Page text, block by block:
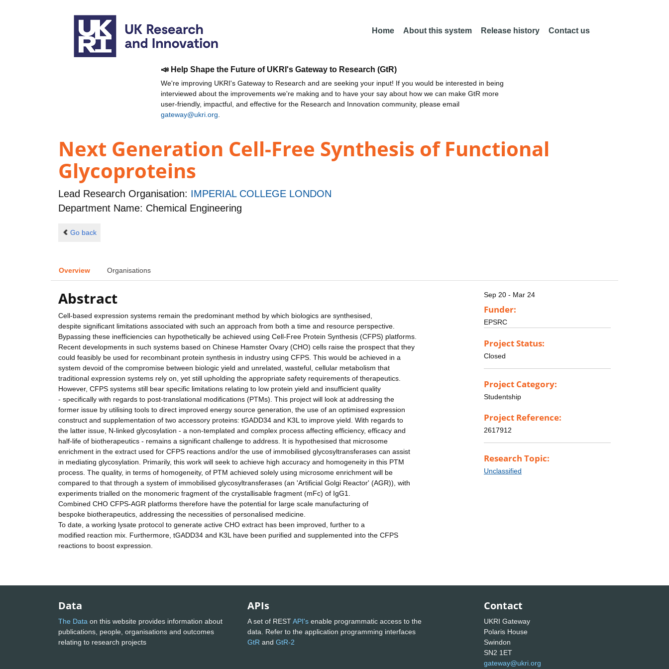
Home About this system Release history Contact us
📣 Help Shape the Future of UKRI's Gateway to Research (GtR)
We're improving UKRI's Gateway to Research and are seeking your input! If you would be interested in being
interviewed about the improvements we're making and to have your say about how we can make GtR more
user-friendly, impactful, and effective for the Research and Innovation community, please email
gateway@ukri.org
Next Generation Cell-Free Synthesis of Functional
Glycoproteins
Lead Research Organisation: IMPERIAL COLLEGE LONDON
Department Name: Chemical Engineering
Go back
Overview Organisations
Abstract
Cell-based expression systems remain the predominant method by which biologics are synthesised,
despite significant limitations associated with such an approach from both a time and resource perspective.
Bypassing these inefficiencies can hypothetically be achieved using Cell-Free Protein Synthesis (CFPS) platforms.
Recent developments in such systems based on Chinese Hamster Ovary (CHO) cells raise the prospect that they
could feasibly be used for recombinant protein synthesis in industry using CFPS. This would be achieved in a
system devoid of the compromise between biologic yield and unrelated, wasteful, cellular metabolism that
traditional expression systems rely on, yet still upholding the appropriate safety requirements of therapeutics.
However, CFPS systems still bear specific limitations relating to low protein yield and insufficient quality
- specifically with regards to post-translational modifications (PTMs). This project will look at addressing the
former issue by utilising tools to direct improved energy source generation, the use of an optimised expression
construct and supplementation of two accessory proteins: tGADD34 and K3L to improve yield. With regards to
the latter issue, N-linked glycosylation - a non-templated and complex process affecting efficiency, efficacy and
half-life of biotherapeutics - remains a significant challenge to address. It is hypothesised that microsome
enrichment in the extract used for CFPS reactions and/or the use of immobilised glycosyltransferases can assist
in mediating glycosylation. Primarily, this work will seek to achieve high accuracy and homogeneity in this PTM
process. The quality, in terms of homogeneity, of PTM achieved solely using microsome enrichment will be
compared to that through a system of immobilised glycosyltransferases (an 'Artificial Golgi Reactor' (AGR)), with
experiments trialled on the monomeric fragment of the crystallisable fragment (mFc) of IgG1.
Combined CHO CFPS-AGR platforms therefore have the potential for large scale manufacturing of
bespoke biotherapeutics, addressing the necessities of personalised medicine.
To date, a working lysate protocol to generate active CHO extract has been improved, further to a
modified reaction mix. Furthermore, tGADD34 and K3L have been purified and supplemented into the CFPS
reactions to boost expression.
Sep 20 - Mar 24
Funder:
EPSRC
Project Status:
Closed
Project Category:
Studentship
Project Reference:
2617912
Research Topic:
Unclassified
Data
The Data on this website provides information about
publications, people, organisations and outcomes
relating to research projects
APIs
A set of RESTAPI's enable programmatic access to the
data. Refer to the application programming interfaces
GtR and GtR-2
Contact
UKRI Gateway
Polaris House
Swindon
SN2 1ET
gateway@ukri.org